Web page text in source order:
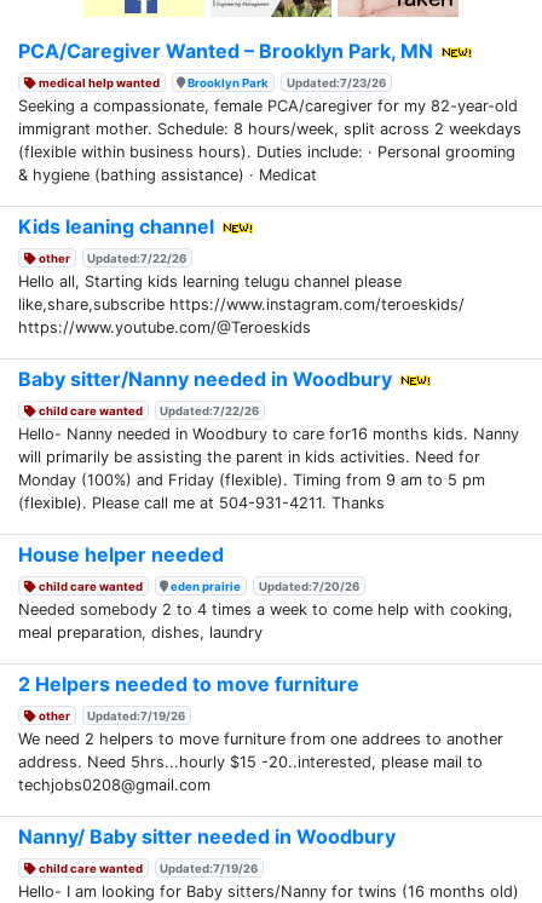
PCA/Caregiver Wanted – Brooklyn Park, MN
medical help wanted Brooklyn Park Updated:7/23/26
Seeking a compassionate, female PCA/caregiver for my 82-year-old
immigrant mother. Schedule: 8 hours/week, split across 2 weekdays
(flexible within business hours). Duties include: · Personal grooming
& hygiene (bathing assistance) · Medicat
Kids leaning channel
other Updated:7/22/26
Hello all, Starting kids learning telugu channel please
like,share,subscribe https://www.instagram.com/teroeskids/
https://www.youtube.com/@Teroeskids
Baby sitter/Nanny needed in Woodbury
child care wanted Updated:7/22/26
Hello- Nanny needed in Woodbury to care for16 months kids. Nanny
will primarily be assisting the parent in kids activities. Need for
Monday (100%) and Friday (flexible). Timing from 9 am to 5 pm
(flexible). Please call me at 504-931-4211. Thanks
House helper needed
child care wanted eden prairie Updated:7/20/26
Needed somebody 2 to 4 times a week to come help with cooking,
meal preparation, dishes, laundry
2 Helpers needed to move furniture
other Updated:7/19/26
We need 2 helpers to move furniture from one addrees to another
address. Need 5hrs...hourly $15 -20..interested, please mail to
techjobs0208@gmail.com
Nanny/ Baby sitter needed in Woodbury
child care wanted Updated:7/19/26
Hello- I am looking for Baby sitters/Nanny for twins (16 months old)